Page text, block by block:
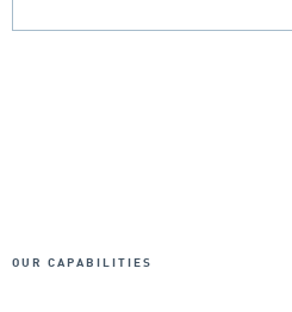
OUR CAPABILITIES